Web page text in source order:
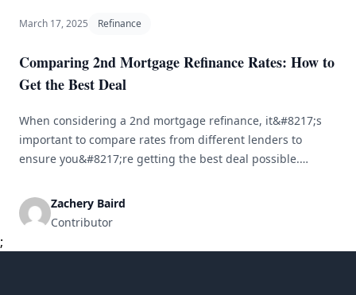
March 17, 2025 Refinance
Comparing 2nd Mortgage Refinance Rates: How to
Get the Best Deal
When considering a 2nd mortgage refinance, it&#8217;s
important to compare rates from different lenders to
ensure you&#8217;re getting the best deal possible.
secure a favorable rate: Understand Your Current
Mortgage Before you start looking for a new refinance rate,
Zachery Baird
Contributor
;